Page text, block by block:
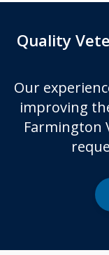
Quality
Our
improving
Farmington